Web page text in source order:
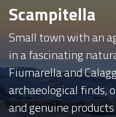
Scampitella
Small town with an
in a fascinating
Fiumarella and
archaeological finds,
and genuine products